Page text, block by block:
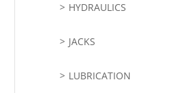
HYDRAULICS
JACKS
LUBRICATION